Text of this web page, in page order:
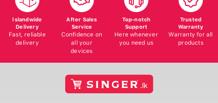
Islandwide
Delivery
Fast, reliable
delivery
After Sales
Service
Confidence on
all your
devices
Top-notch
Support
Here whenever
you need us
Trusted
Warranty
Warranty for all
products